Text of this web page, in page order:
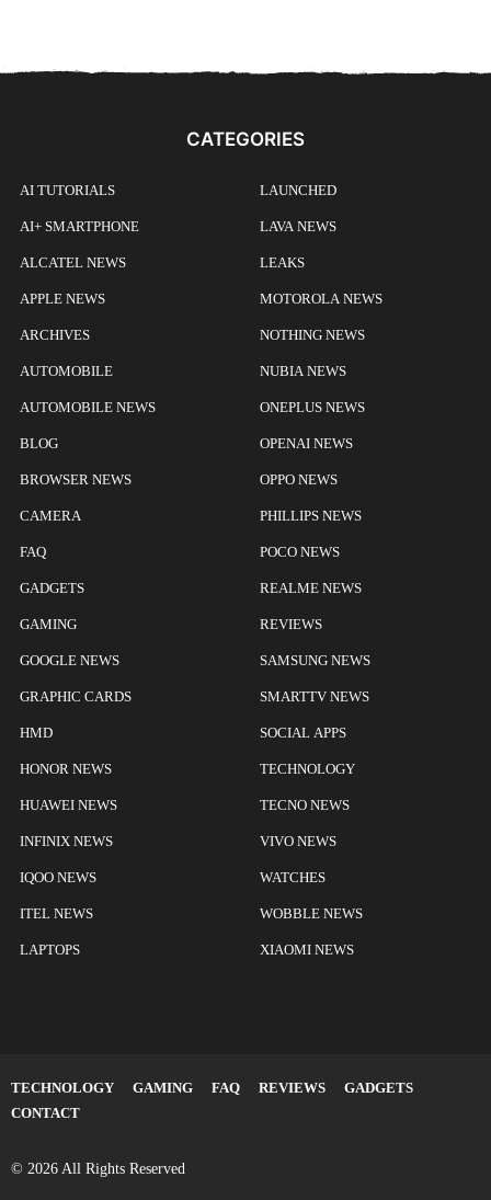
CATEGORIES
AI TUTORIALS
AI+ SMARTPHONE
ALCATEL NEWS
APPLE NEWS
ARCHIVES
AUTOMOBILE
AUTOMOBILE NEWS
BLOG
BROWSER NEWS
CAMERA
FAQ
GADGETS
GAMING
GOOGLE NEWS
GRAPHIC CARDS
HMD
HONOR NEWS
HUAWEI NEWS
INFINIX NEWS
IQOO NEWS
ITEL NEWS
LAPTOPS
LAUNCHED
LAVA NEWS
LEAKS
MOTOROLA NEWS
NOTHING NEWS
NUBIA NEWS
ONEPLUS NEWS
OPENAI NEWS
OPPO NEWS
PHILLIPS NEWS
POCO NEWS
REALME NEWS
REVIEWS
SAMSUNG NEWS
SMARTTV NEWS
SOCIAL APPS
TECHNOLOGY
TECNO NEWS
VIVO NEWS
WATCHES
WOBBLE NEWS
XIAOMI NEWS
TECHNOLOGY GAMING FAQ REVIEWS
GADGETS
CONTACT
© 2026 All Rights Reserved